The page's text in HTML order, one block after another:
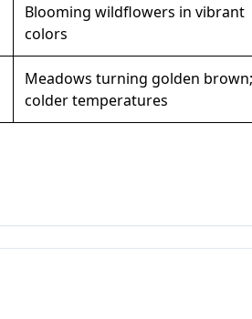
Blooming wildflowers in vibrant
colors
Meadows turning golden brown;
colder temperatures